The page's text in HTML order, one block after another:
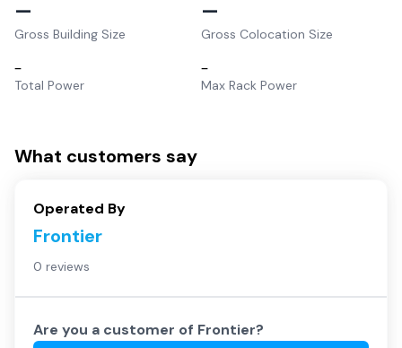
–
Gross Building Size
–
Gross Colocation Size
–
Total Power
–
Max Rack Power
What customers say
Operated By
Frontier
0 reviews
Are you a customer of Frontier?